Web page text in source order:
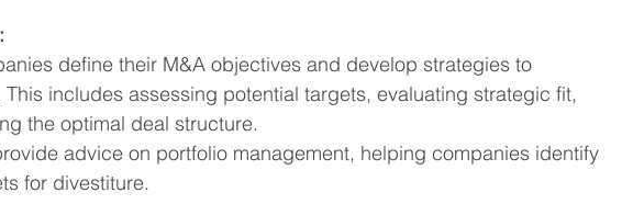
define their M&A objectives and develop strategies to
This includes assessing potential targets, evaluating strategic fit,
the optimal deal structure.
advice on portfolio management, helping companies identify
for divestiture.